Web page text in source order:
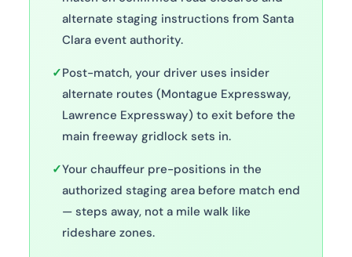
alternate staging instructions from Santa
Clara event authority.
✓Post-match, your driver uses insider
alternate routes (Montague Expressway,
Lawrence Expressway) to exit before the
main freeway gridlock sets in.
✓Your chauffeur pre-positions in the
authorized staging area before match end
— steps away, not a mile walk like
rideshare zones.